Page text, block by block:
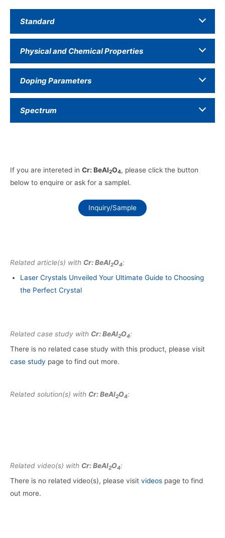
Standard
Physical and Chemical Properties
Doping Parameters
Spectrum
If you are intereted in Cr: BeAl2O4, please click the button
below to enquire or ask for a samplel.
Inquiry/Sample
Related article(s) with Cr: BeAl2O4:
Laser Crystals Unveiled Your Ultimate Guide to Choosing
the Perfect Crystal
Related case study with Cr: BeAl2O4:
There is no related case study with this product, please visit
case study page to find out more.
Related solution(s) with Cr: BeAl2O4:
Related video(s) with Cr: BeAl2O4:
There is no related video(s), please visit videos page to find
out more.